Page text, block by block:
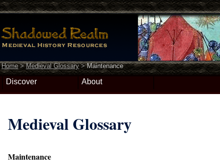
Home>Medieval Glossary>Maintenance
Discover About
Medieval Glossary
Maintenance